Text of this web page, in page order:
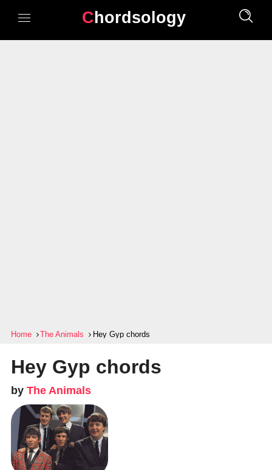
Chordsology
Home The Animals Hey Gyp chords
Hey Gyp chords
by The Animals